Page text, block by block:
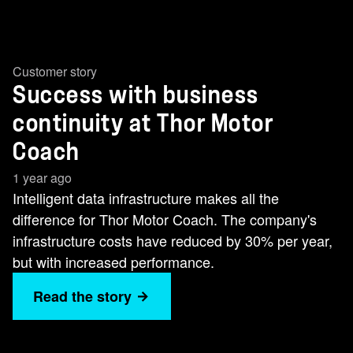
Customer story
Success with business
continuity at Thor Motor
Coach
1 year ago
Intelligent data infrastructure makes all the
difference for Thor Motor Coach. The company's
infrastructure costs have reduced by 30% per year,
but with increased performance.
Read the story